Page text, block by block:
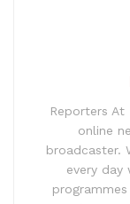
Reporters
online
broadcaster.
every